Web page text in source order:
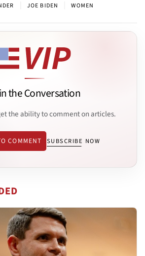
JOE BIDEN WOMEN
the Conversation
the ability to comment on articles.
COMMENT SUBSCRIBE NOW